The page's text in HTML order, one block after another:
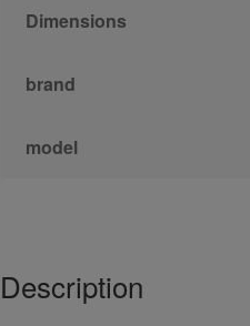
Dimensions
brand
model
Description